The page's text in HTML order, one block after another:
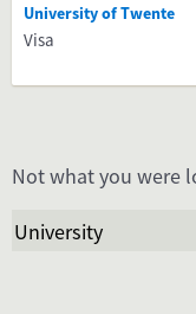
University of Twente
Visa
Not what you were